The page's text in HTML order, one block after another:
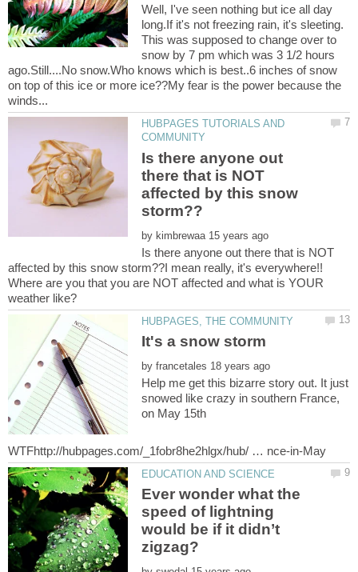
Well, I've seen nothing but ice all day
long.If it's not freezing rain, it's sleeting.
This was supposed to change over to
snow by 7 pm which was 3 1/2 hours
ago.Still....No snow.Who knows which is best..6 inches of snow
on top of this ice or more ice??My fear is the power because the
HUBPAGES TUTORIALS AND
Is there anyone out
there that is NOT
affected by this snow
by
Is there anyone out there that is NOT
affected by this snow storm??I mean really, it's everywhere!!
Where are you that you are NOT affected and what is YOUR
by
Help me get this bizarre story out. It just
snowed like crazy in southern France,
on May 15th
Ever wonder what the
speed of lightning
would be if it didn’t